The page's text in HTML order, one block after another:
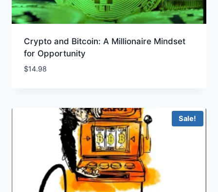
Crypto and Bitcoin: A Millionaire Mindset
for Opportunity
$14.98
Sale!